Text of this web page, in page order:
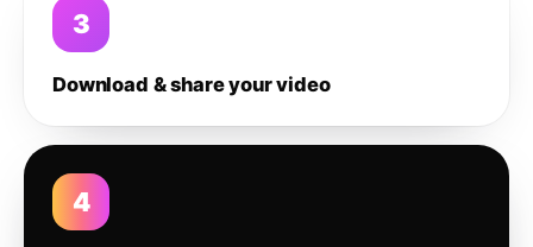
3
Download & share your video
4